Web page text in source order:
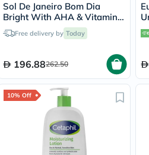
Sol De Janeiro Bom Dia
Bright With AHA & Vitamin
C Body Cream 240ml
Free delivery by Today
196.88262.50
10% Off